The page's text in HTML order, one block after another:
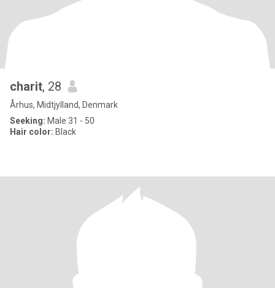
charit, 28
Århus, Midtjylland, Denmark
Seeking: Male 31 - 50
Hair color: Black